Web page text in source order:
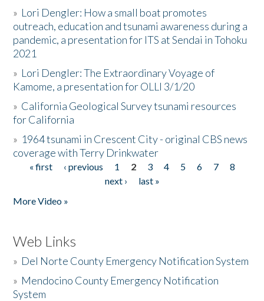
» Lori Dengler: How a small boat promotes
outreach, education and tsunami awareness during a
pandemic, a presentation for ITS at Sendai in Tohoku
2021
» Lori Dengler: The Extraordinary Voyage of
Kamome, a presentation for OLLI 3/1/20
» California Geological Survey tsunami resources
for California
» 1964 tsunami in Crescent City - original CBS news
coverage with Terry Drinkwater
Pages
« first ‹ previous 1 2 3 4 5 6 7
8
next ›
last »
More Video »
Web Links
» Del Norte County Emergency Notification System
» Mendocino County Emergency Notification
System